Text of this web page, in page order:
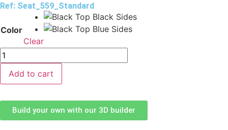
Ref: Seat_559_Standard
Color
Clear
Add to cart
Build your own with our 3D builder